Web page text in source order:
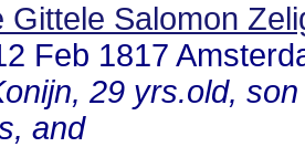
Gittele Salomon
Feb 1817
29 yrs.old,
and